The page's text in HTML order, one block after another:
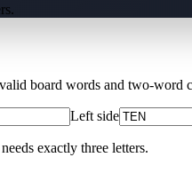
board words and two-word
Left side
exactly three letters.